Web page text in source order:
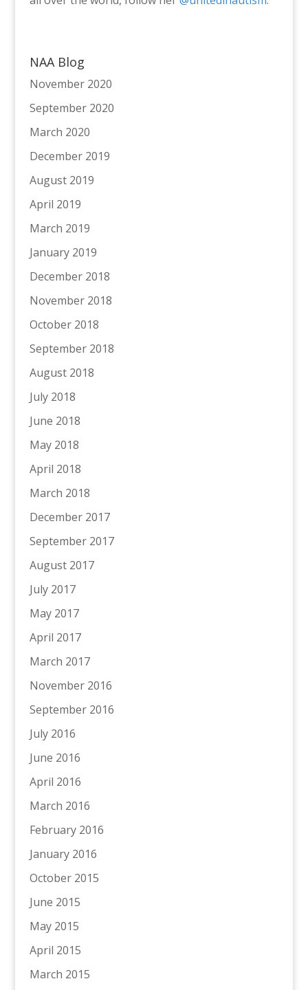
NAA Blog
November 2020
September 2020
March 2020
December 2019
August 2019
April 2019
March 2019
January 2019
December 2018
November 2018
October 2018
September 2018
August 2018
July 2018
June 2018
May 2018
April 2018
March 2018
December 2017
September 2017
August 2017
July 2017
May 2017
April 2017
March 2017
November 2016
September 2016
July 2016
June 2016
April 2016
March 2016
February 2016
January 2016
October 2015
June 2015
May 2015
April 2015
March 2015